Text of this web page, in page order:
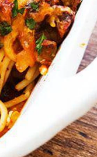
Seafood